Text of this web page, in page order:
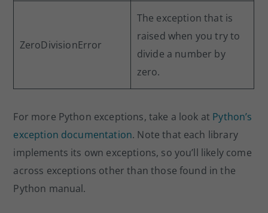
ZeroDivisionError
The exception that is
raised when you try to
divide a number by
zero.
For more Python exceptions, take a look at Python’s
exception documentation. Note that each library
implements its own exceptions, so you’ll likely come
across exceptions other than those found in the
Python manual.